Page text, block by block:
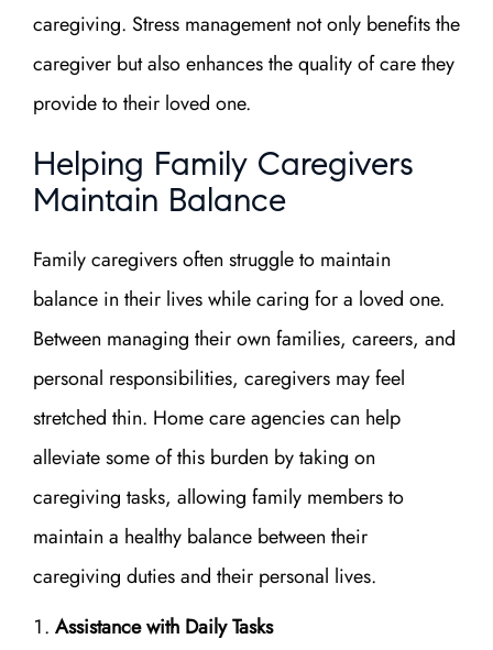
caregiving. Stress management not only benefits the
caregiver but also enhances the quality of care they
provide to their loved one.
Helping Family Caregivers
Maintain Balance
Family caregivers often struggle to maintain
balance in their lives while caring for a loved one.
Between managing their own families, careers, and
personal responsibilities, caregivers may feel
stretched thin. Home care agencies can help
alleviate some of this burden by taking on
caregiving tasks, allowing family members to
maintain a healthy balance between their
caregiving duties and their personal lives.
Assistance with Daily Tasks